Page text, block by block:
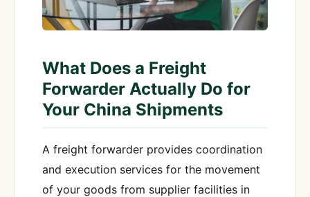
What Does a Freight
Forwarder Actually Do for
Your China Shipments
A freight forwarder provides coordination
and execution services for the movement
of your goods from supplier facilities in